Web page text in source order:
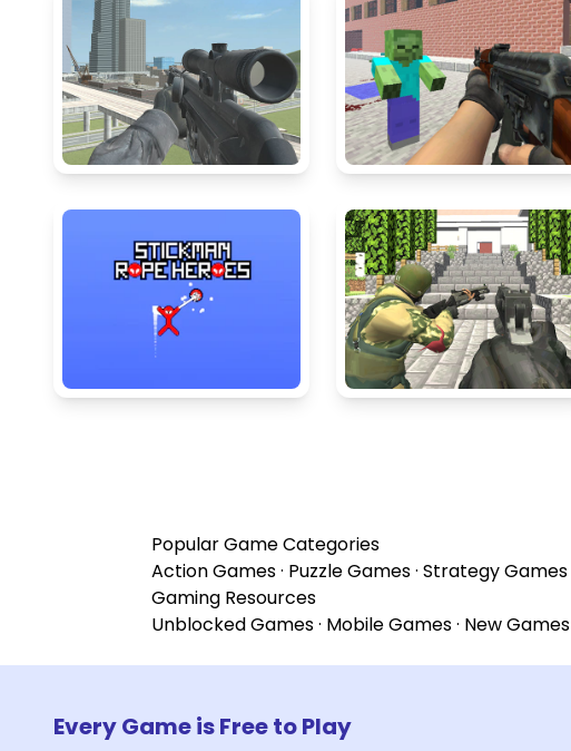
Popular Game Categories
Action Games· Puzzle Games· Strategy Games
Gaming Resources
Unblocked Games· Mobile Games· New Games
Every Game is Free to Play